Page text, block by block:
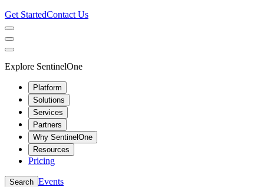
Get StartedContact Us
Explore SentinelOne
Platform
Solutions
Services
Partners
Why SentinelOne
Resources
Pricing
Search Events